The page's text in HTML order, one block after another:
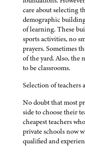
care about selecting
demographic
of learning. These
sports activities, no
prayers. Sometimes
of the yard. Also, the
to be classrooms.
Selection of teachers
No doubt that most
side to choose their
cheapest teachers
private schools now
qualified and